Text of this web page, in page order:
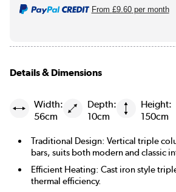
From £9.60per month
Details & Dimensions
Width:
56cm
Depth:
10cm
Height:
150cm
Traditional Design: Vertical triple
bars, suits both modern and classic
Efficient Heating: Cast iron style
thermal efficiency.